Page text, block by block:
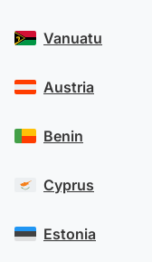
Vanuatu
Austria
Benin
Cyprus
Estonia